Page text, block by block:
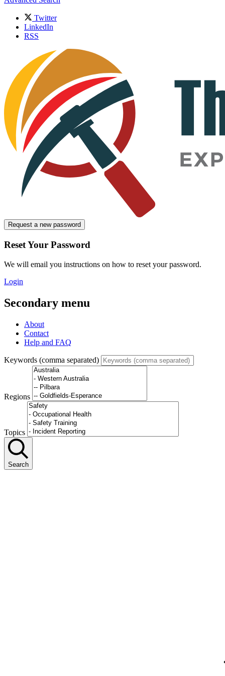
Twitter
LinkedIn
RSS
Request a new password
Reset Your Password
We will email you instructions on how to reset your password.
Login
Secondary menu
About
Contact
Help and FAQ
Keywords (comma separated)
Regions
Topics
Search